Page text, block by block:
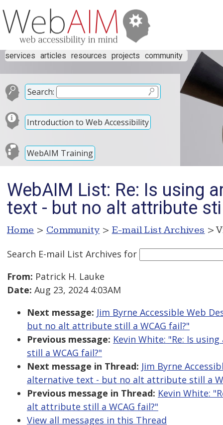
services articles resources projects community
Search:
Introduction to Web Accessibility
WebAIM Training
WebAIM List: Re: Is using
text - but no alt attribute
Home > Community > E-mail List Archives >
Search E-mail List Archives for
From: Patrick H. Lauke
Date: Aug 23, 2024 4:03AM
Next message: Jim Byrne Accessible Web
but no alt attribute still a WCAG fail?"
Previous message: Kevin White: "Re: Is
still a WCAG fail?"
Next message in Thread: Jim Byrne
alternative text - but no alt attribute still a
Previous message in Thread: Kevin White:
alt attribute still a WCAG fail?"
View all messages in this Thread